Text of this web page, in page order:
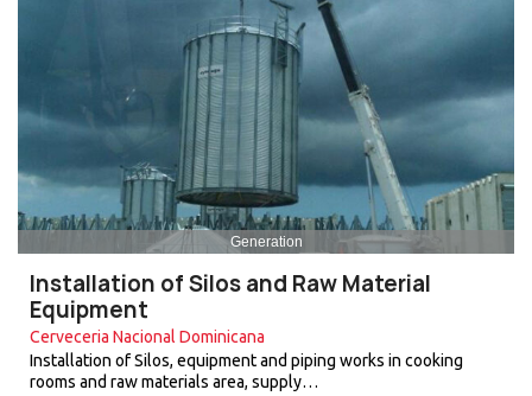
Generation
Installation of Silos and Raw Material
Equipment
Cerveceria Nacional Dominicana
Installation of Silos, equipment and piping works in cooking
rooms and raw materials area, supply…